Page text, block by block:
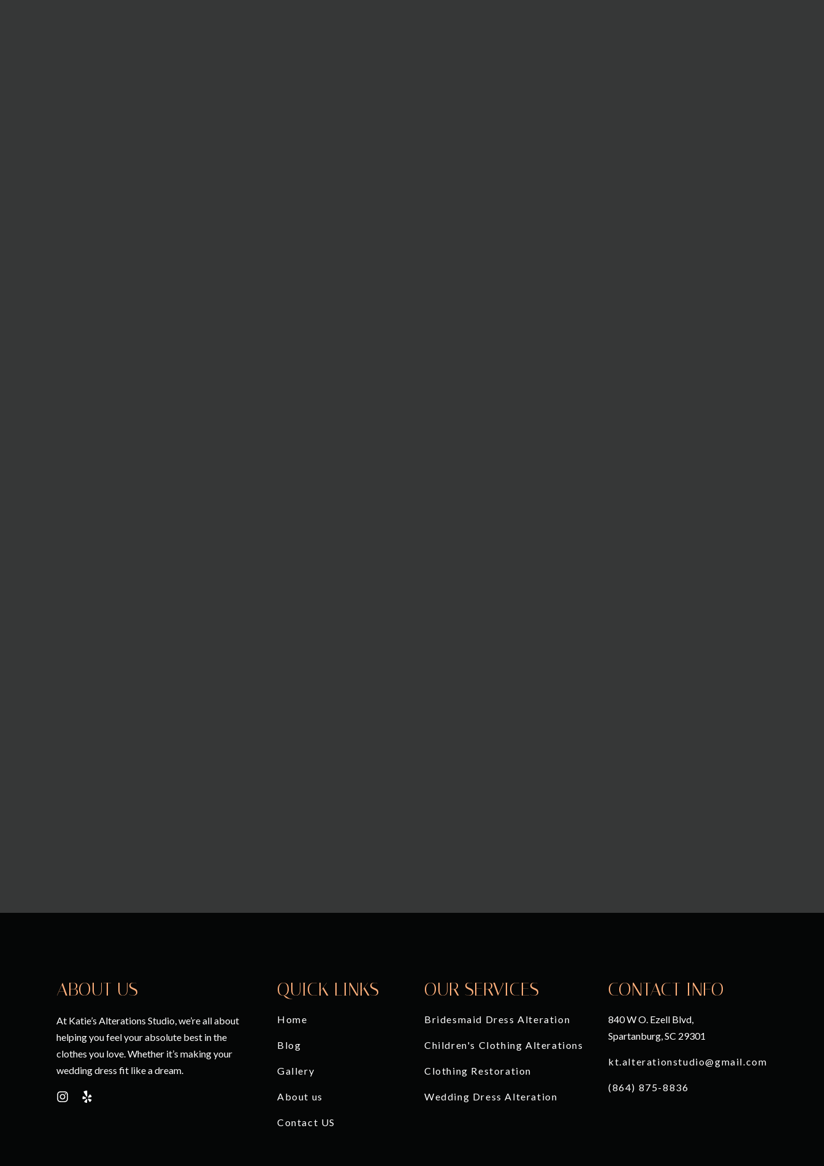
ABOUT US
At Katie’s Alterations Studio, we’re all about
helping you feel your absolute best in the
clothes you love. Whether it’s making your
wedding dress fit like a dream.
QUICK LINKS
Home
Blog
Gallery
About us
Contact US
OUR SERVICES
Bridesmaid Dress Alteration
Children's Clothing Alterations
Clothing Restoration
Wedding Dress Alteration
CONTACT INFO
840 W O. Ezell Blvd,
Spartanburg, SC 29301
kt.alterationstudio@gmail.com
(864) 875-8836